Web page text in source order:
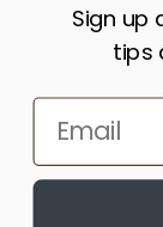
USD - US
Sign up
tips
Email